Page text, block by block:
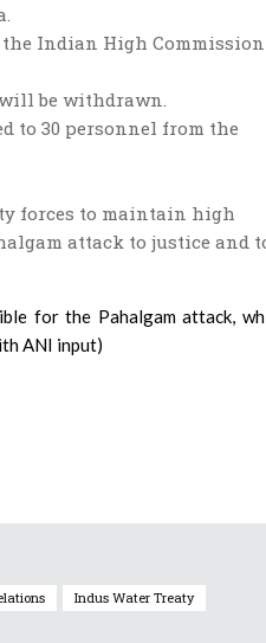
Indian High Commission
be withdrawn.
to 30 personnel from the
forces to maintain high
attack to justice and
for the Pahalgam attack,
ANI input)
Indus Water Treaty